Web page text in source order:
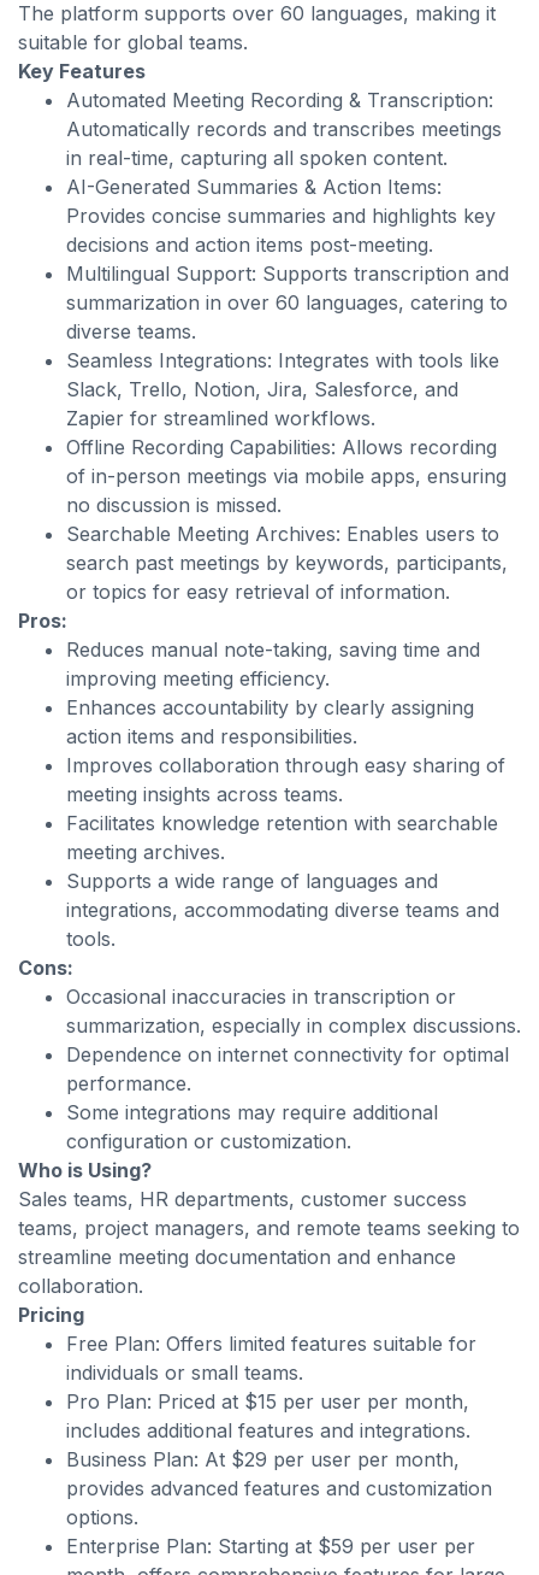
The platform supports over 60 languages, making it
suitable for global teams.
Key Features
Automated Meeting Recording & Transcription:
Automatically records and transcribes meetings
in real-time, capturing all spoken content.
AI-Generated Summaries & Action Items:
Provides concise summaries and highlights key
decisions and action items post-meeting.
Multilingual Support: Supports transcription and
summarization in over 60 languages, catering to
diverse teams.
Seamless Integrations: Integrates with tools like
Slack, Trello, Notion, Jira, Salesforce, and
Zapier for streamlined workflows.
Offline Recording Capabilities: Allows recording
of in-person meetings via mobile apps, ensuring
no discussion is missed.
Searchable Meeting Archives: Enables users to
search past meetings by keywords, participants,
or topics for easy retrieval of information.
Pros:
Reduces manual note-taking, saving time and
improving meeting efficiency.
Enhances accountability by clearly assigning
action items and responsibilities.
Improves collaboration through easy sharing of
meeting insights across teams.
Facilitates knowledge retention with searchable
meeting archives.
Supports a wide range of languages and
integrations, accommodating diverse teams and
tools.
Cons:
Occasional inaccuracies in transcription or
summarization, especially in complex discussions.
Dependence on internet connectivity for optimal
performance.
Some integrations may require additional
configuration or customization.
Who is Using?
Sales teams, HR departments, customer success
teams, project managers, and remote teams seeking to
streamline meeting documentation and enhance
collaboration.
Pricing
Free Plan: Offers limited features suitable for
individuals or small teams.
Pro Plan: Priced at $15 per user per month,
includes additional features and integrations.
Business Plan: At $29 per user per month,
provides advanced features and customization
options.
Enterprise Plan: Starting at $59 per user per